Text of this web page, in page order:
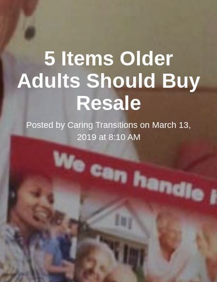
5 Items Older
Adults Should Buy
Resale
Posted by Caring Transitions on March 13,
2019 at 8:10 AM